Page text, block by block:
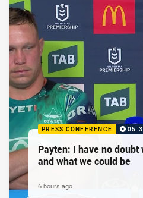
PRESS CONFERENCE
Payten: I have no doubt
and what we could be
6 hours ago